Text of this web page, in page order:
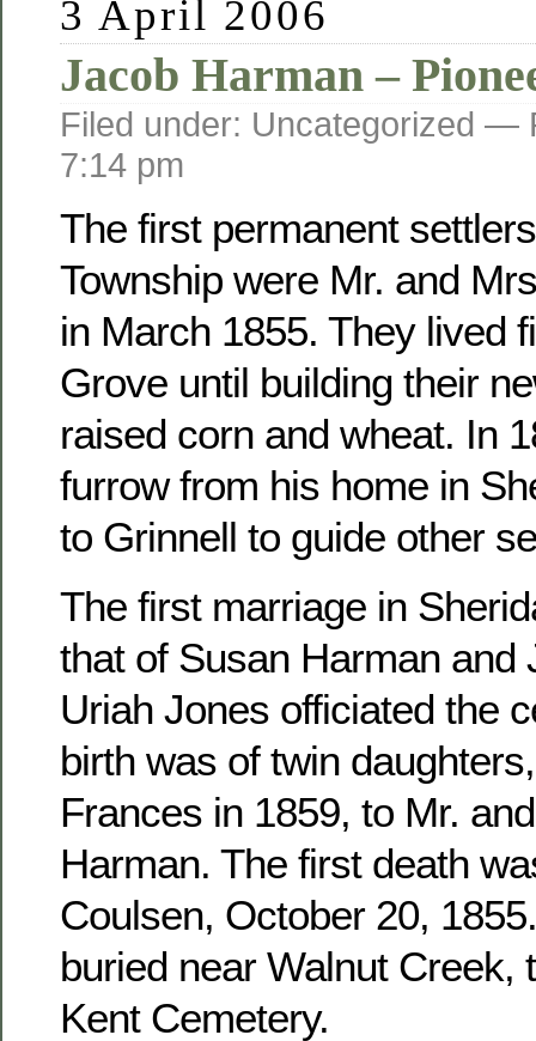
3 April 2006
Jacob Harman –
Filed under: Uncategorized —
7:14 pm
The first permanent
Township were Mr. and
in March 1855. They lived
Grove until building their
raised corn and wheat. In
furrow from his home in
to Grinnell to guide other
The first marriage in
that of Susan Harman and
Uriah Jones officiated the
birth was of twin
Frances in 1859, to Mr.
Harman. The first death
Coulsen, October 20,
buried near Walnut Creek,
Kent Cemetery.